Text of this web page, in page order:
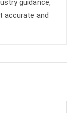
improve